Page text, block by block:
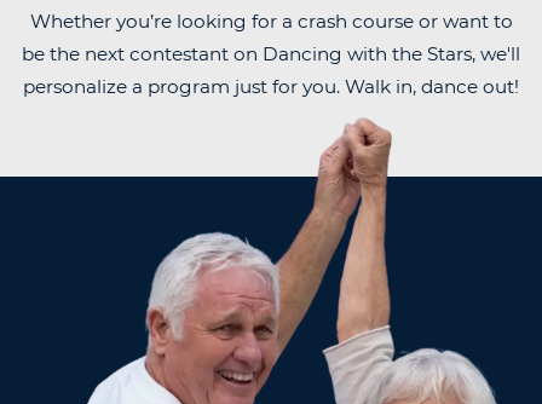
Whether you’re looking for a crash course or want to
be the next contestant on Dancing with the Stars, we'll
personalize a program just for you. Walk in, dance out!